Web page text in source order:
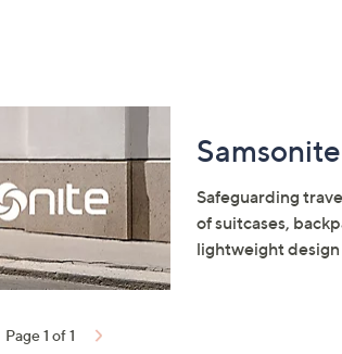
Samsonite
Safeguarding
of suitcases,
lightweight
Page 1 of 1